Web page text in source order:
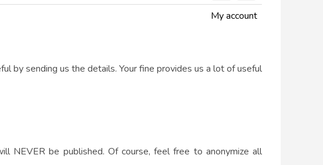
My account
by sending us the details. Your fine provides us a lot of useful
NEVER be published. Of course, feel free to anonymize all